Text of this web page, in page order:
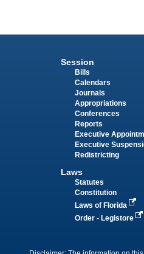
Session
Bills
Calendars
Journals
Appropriations
Conferences
Reports
Executive
Executive
Redistricting
Laws
Statutes
Constitution
Laws of Florida
Order - Legistore